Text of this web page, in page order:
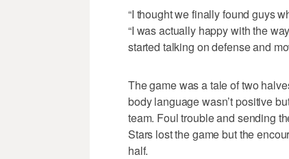
“I thought we finally found guys
“I was actually happy with the
started talking on defense and
The game was a tale of two
body language wasn’t positive
team. Foul trouble and sending
Stars lost the game but the
half.